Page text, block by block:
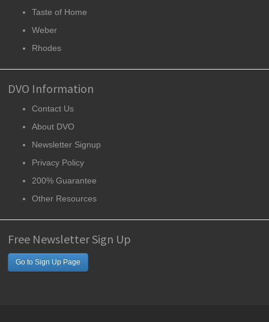
Taste of Home
Weber
Rhodes
DVO Information
Contact Us
About DVO
Newsletter Signup
Privacy Policy
200% Guarantee
Other Resources
Free Newsletter Sign Up
Go to Sign Up Page